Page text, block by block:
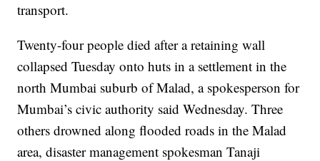
transport.
Twenty-four people died after a retaining wall
collapsed Tuesday onto huts in a settlement in the
north Mumbai suburb of Malad, a spokesperson for
Mumbai’s civic authority said Wednesday. Three
others drowned along flooded roads in the Malad
area, disaster management spokesman Tanaji